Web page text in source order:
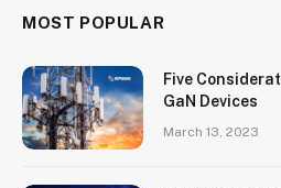
MOST POPULAR
Five
GaN Devices
March 13, 2023